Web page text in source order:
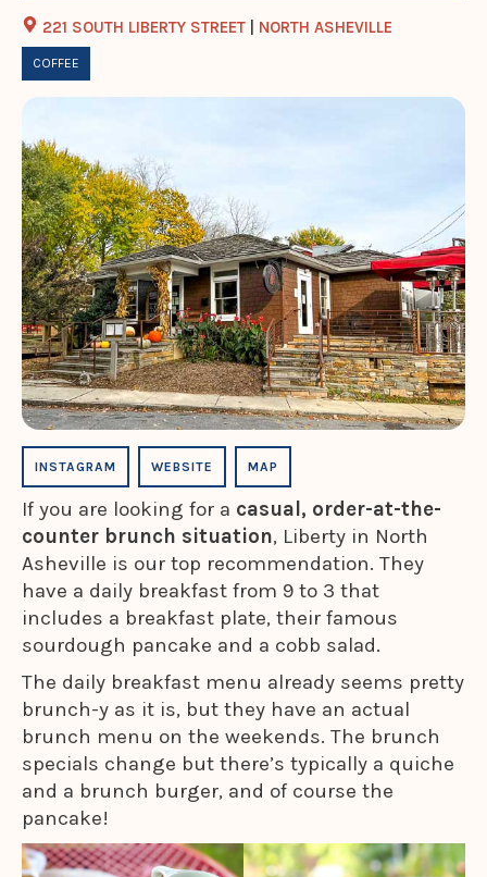
221 SOUTH LIBERTY STREET NORTH ASHEVILLE
COFFEE
INSTAGRAM WEBSITE MAP
If you are looking for a casual, order-at-the-
counter brunch situation, Liberty in North
Asheville is our top recommendation. They
have a daily breakfast from 9 to 3 that
includes a breakfast plate, their famous
sourdough pancake and a cobb salad.
The daily breakfast menu already seems pretty
brunch-y as it is, but they have an actual
brunch menu on the weekends. The brunch
specials change but there’s typically a quiche
and a brunch burger, and of course the
pancake!